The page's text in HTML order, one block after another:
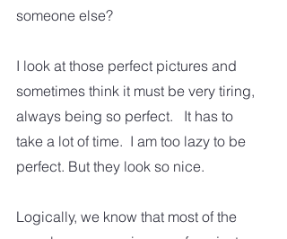
someone else?
I look at those perfect pictures and
sometimes think it must be very tiring,
always being so perfect.   It has to
take a lot of time.  I am too lazy to be
perfect. But they look so nice.
Logically, we know that most of the